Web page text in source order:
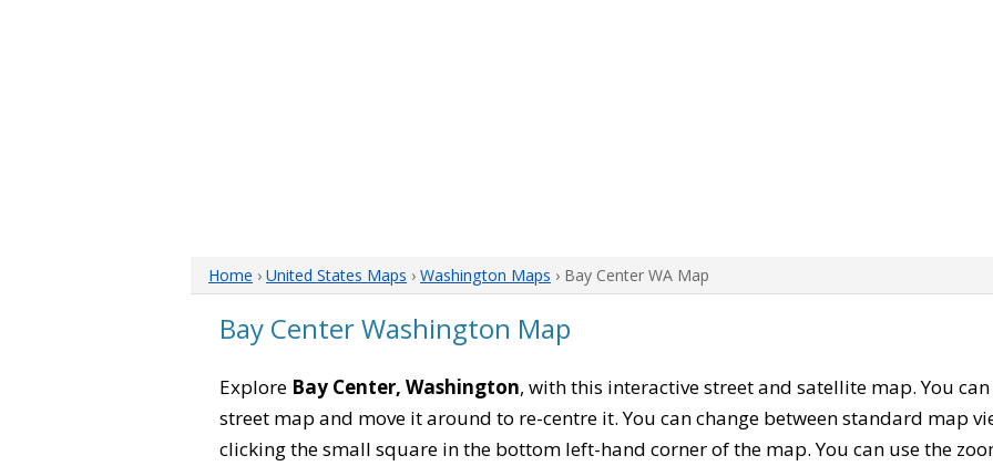
Home › United States Maps › Washington Maps › Bay Center WA Map
Bay Center Washington Map
Explore Bay Center, Washington, with this interactive street and satellite map. You can
street map and move it around to re-centre it. You can change between standard map
clicking the small square in the bottom left-hand corner of the map. You can use the